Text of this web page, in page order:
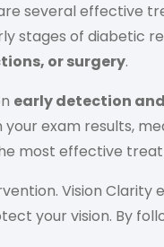
several effective
stages of diabetic
or surgery.
early detection
exam results,
most effective
Vision
your vision. By